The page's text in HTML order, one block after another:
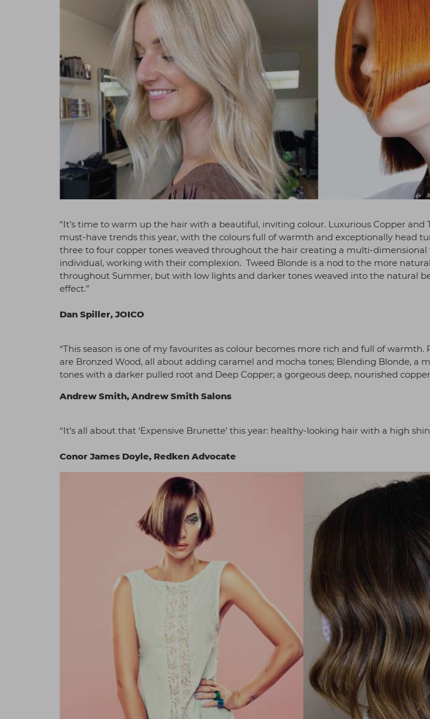
“It’s time to warm up the hair with a beautiful, inviting colour. Luxurious Copper and
must-have trends this year, with the colours full of warmth and exceptionally head
three to four copper tones weaved throughout the hair creating a multi-
individual, working with their complexion. Tweed Blonde is a nod to the more
throughout Summer, but with low lights and darker tones weaved into the natural
effect.”
Dan Spiller, JOICO
“This season is one of my favourites as colour becomes more rich and full of
are Bronzed Wood, all about adding caramel and mocha tones; Blending Blonde, a
tones with a darker pulled root and Deep Copper; a gorgeous deep, nourished
Andrew Smith, Andrew Smith Salons
“It’s all about that ‘Expensive Brunette’ this year: healthy-looking hair with a high
Conor James Doyle, Redken Advocate